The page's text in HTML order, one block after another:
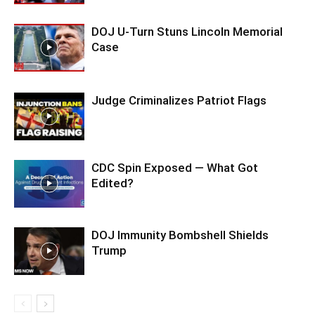
DOJ U-Turn Stuns Lincoln Memorial
Case
Judge Criminalizes Patriot Flags
CDC Spin Exposed — What Got
Edited?
DOJ Immunity Bombshell Shields
Trump